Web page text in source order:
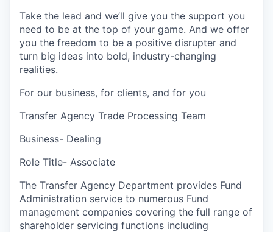
Take the lead and we’ll give you the support you
need to be at the top of your game. And we offer
you the freedom to be a positive disrupter and
turn big ideas into bold, industry-changing
realities.
For our business, for clients, and for you
Transfer Agency Trade Processing Team
Business- Dealing
Role Title- Associate
The Transfer Agency Department provides Fund
Administration service to numerous Fund
management companies covering the full range of
shareholder servicing functions including